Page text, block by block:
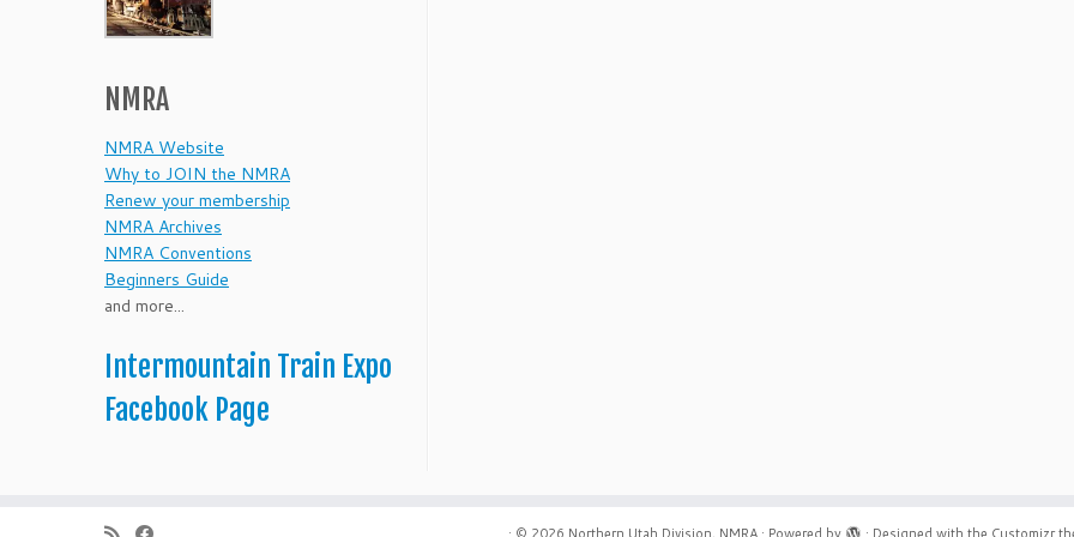
NMRA
NMRA Website
Why to JOIN the NMRA
Renew your membership
NMRA Archives
NMRA Conventions
Beginners Guide
and more...
Intermountain Train Expo
Facebook Page